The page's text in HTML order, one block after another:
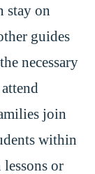
stay on
guides
necessary
join
within
or